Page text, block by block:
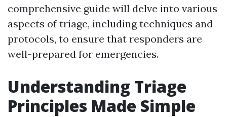
comprehensive guide will delve into various
aspects of triage, including techniques and
protocols, to ensure that responders are
well-prepared for emergencies.
Understanding Triage
Principles Made Simple